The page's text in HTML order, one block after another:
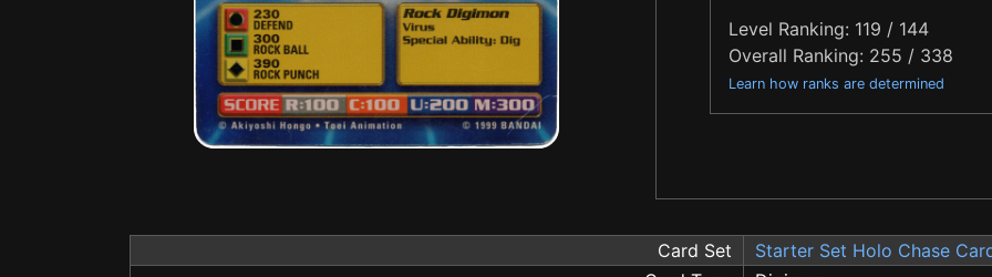
Level Ranking: 119 / 144
Overall Ranking: 255 / 338
Learn how ranks are determined
Card Set
Starter Set Holo Chase